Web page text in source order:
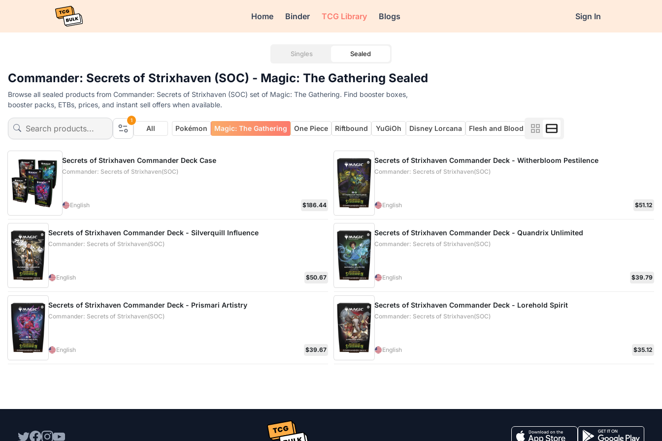
Home Binder TCG Library Blogs Sign In
Singles Sealed
Commander: Secrets of Strixhaven (SOC) - Magic: The Gathering Sealed
Browse all sealed products from Commander: Secrets of Strixhaven (SOC) set of Magic: The Gathering. Find booster boxes,
booster packs, ETBs, prices, and instant sell offers when available.
1
All Pokémon Magic: The Gathering One Piece Riftbound YuGiOh Disney Lorcana Flesh and Blood
Secrets of Strixhaven Commander Deck Case
Commander: Secrets of Strixhaven(SOC)
English $186.44
Secrets of Strixhaven Commander Deck - Witherbloom Pestilence
Commander: Secrets of Strixhaven(SOC)
English $51.12
Secrets of Strixhaven Commander Deck - Silverquill Influence
Commander: Secrets of Strixhaven(SOC)
English $50.67
Secrets of Strixhaven Commander Deck - Quandrix Unlimited
Commander: Secrets of Strixhaven(SOC)
English $39.79
Secrets of Strixhaven Commander Deck - Prismari Artistry
Commander: Secrets of Strixhaven(SOC)
English $39.67
Secrets of Strixhaven Commander Deck - Lorehold Spirit
Commander: Secrets of Strixhaven(SOC)
English $35.12